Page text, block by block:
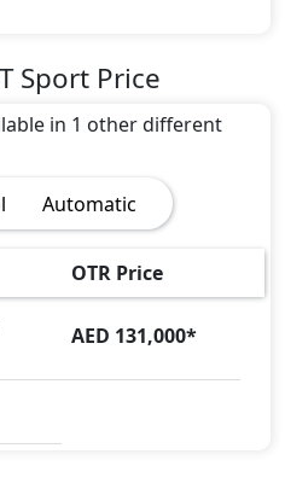
Sport Price
in 1 other different
Automatic
OTR Price
AED 131,000*